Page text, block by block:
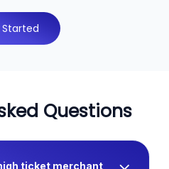
Questions
ticket merchant